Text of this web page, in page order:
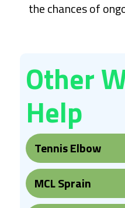
Other
Help
Tennis Elbow
MCL Sprain
the chances of